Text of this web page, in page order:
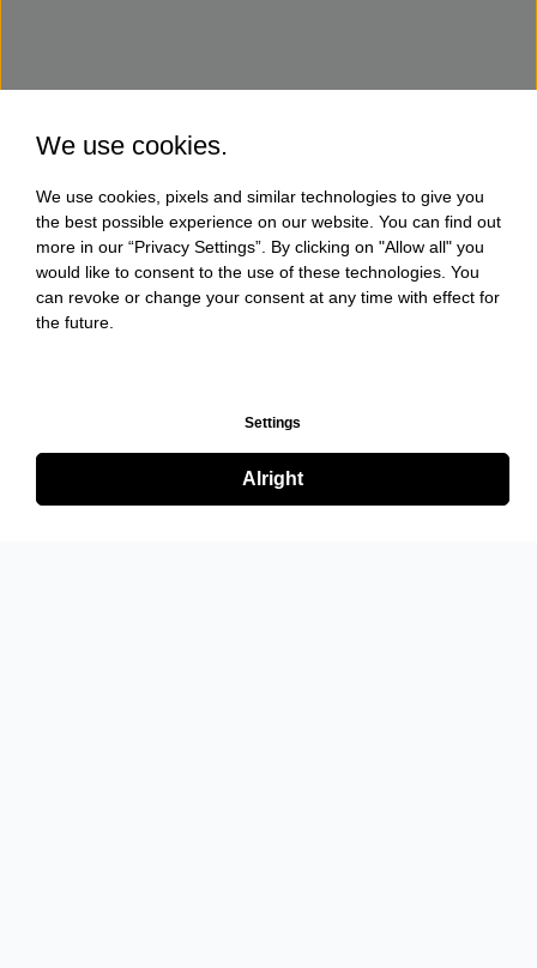
We use cookies.
We use cookies, pixels and similar technologies to give you
the best possible experience on our website. You can find out
more in our “Privacy Settings”. By clicking on "Allow all" you
would like to consent to the use of these technologies. You
can revoke or change your consent at any time with effect for
the future.
Settings
Alright